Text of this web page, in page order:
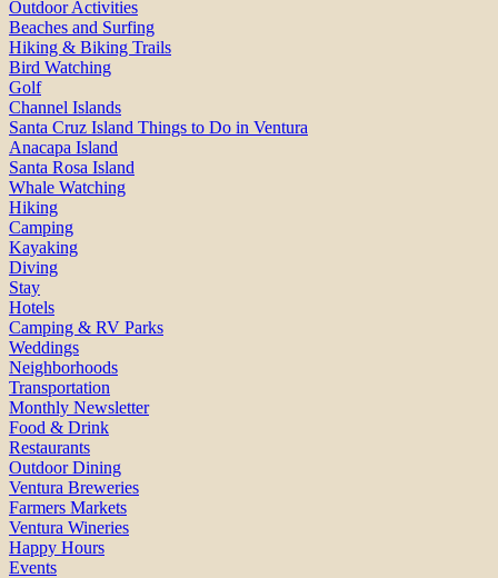
Outdoor Activities
Beaches and Surfing
Hiking & Biking Trails
Bird Watching
Golf
Channel Islands
Santa Cruz Island Things to Do in Ventura
Anacapa Island
Santa Rosa Island
Whale Watching
Hiking
Camping
Kayaking
Diving
Stay
Hotels
Camping & RV Parks
Weddings
Neighborhoods
Transportation
Monthly Newsletter
Food & Drink
Restaurants
Outdoor Dining
Ventura Breweries
Farmers Markets
Ventura Wineries
Happy Hours
Events